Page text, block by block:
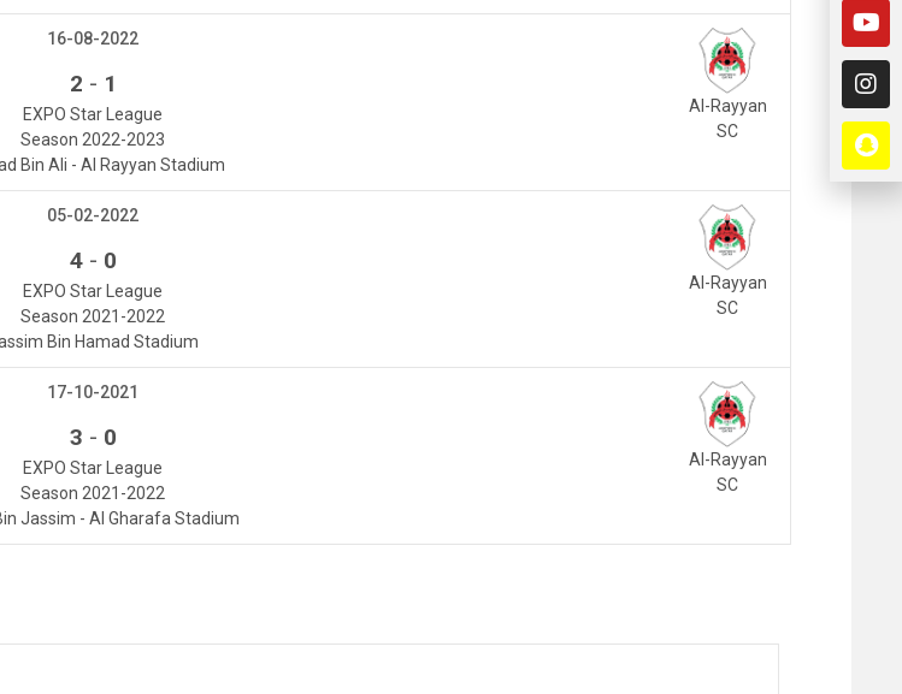
Al-Rayyan
SC
16-08-2022
2 - 1
EXPO Star League
Season 2022-2023
Bin Ali - Al Rayyan Stadium
Al-Rayyan
SC
05-02-2022
4- 0
EXPO Star League
Season 2021-2022
Bin Hamad Stadium
Al-Rayyan
SC
17-10-2021
3 - 0
EXPO Star League
Season 2021-2022
Jassim - Al Gharafa Stadium